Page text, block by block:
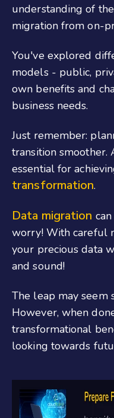
understanding of
migration from on-
You've explored
models - public,
own benefits and
business needs.
Just remember:
transition smoother.
essential for
transformation.
Data migration
worry! With careful
your precious data
and sound!
The leap may seem
However, when
transformational
looking towards